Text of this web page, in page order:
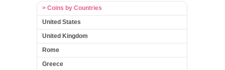
> Coins by Countries
United States
United Kingdom
Rome
Greece